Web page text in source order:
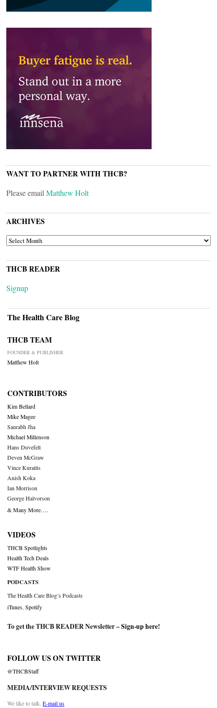
WANT TO PARTNER WITH THCB?
Please email Matthew Holt
ARCHIVES
ARCHIVES
THCB READER
Signup
The Health Care Blog
THCB TEAM
FOUNDER & PUBLISHER
Matthew Holt
CONTRIBUTORS
Kim Bellard
Mike Magee
Saurabh Jha
Michael Millenson
Hans Duvefelt
Deven McGraw
Vince Kuraitis
Anish Koka
Ian Morrison
George Halvorson
& Many More….
VIDEOS
THCB Spotlights
Health Tech Deals
WTF Health Show
PODCASTS
The Health Care Blog’s Podcasts
iTunes Spotify
To get the THCB READER Newsletter –Sign-up here!
FOLLOW US ON TWITTER
@THCBStaff
MEDIA/INTERVIEW REQUESTS
We like to talk. E-mail us